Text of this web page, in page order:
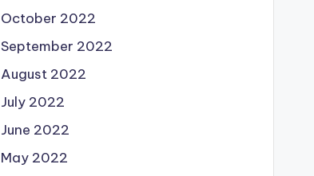
October 2022
September 2022
August 2022
July 2022
June 2022
May 2022